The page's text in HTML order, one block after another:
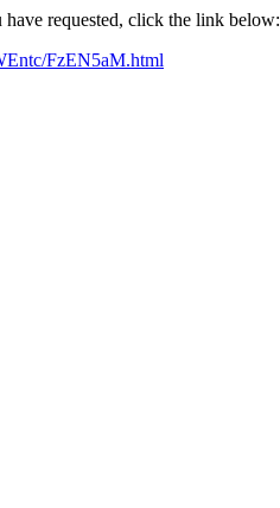
requested, click the link below:
FzEN5aM.html